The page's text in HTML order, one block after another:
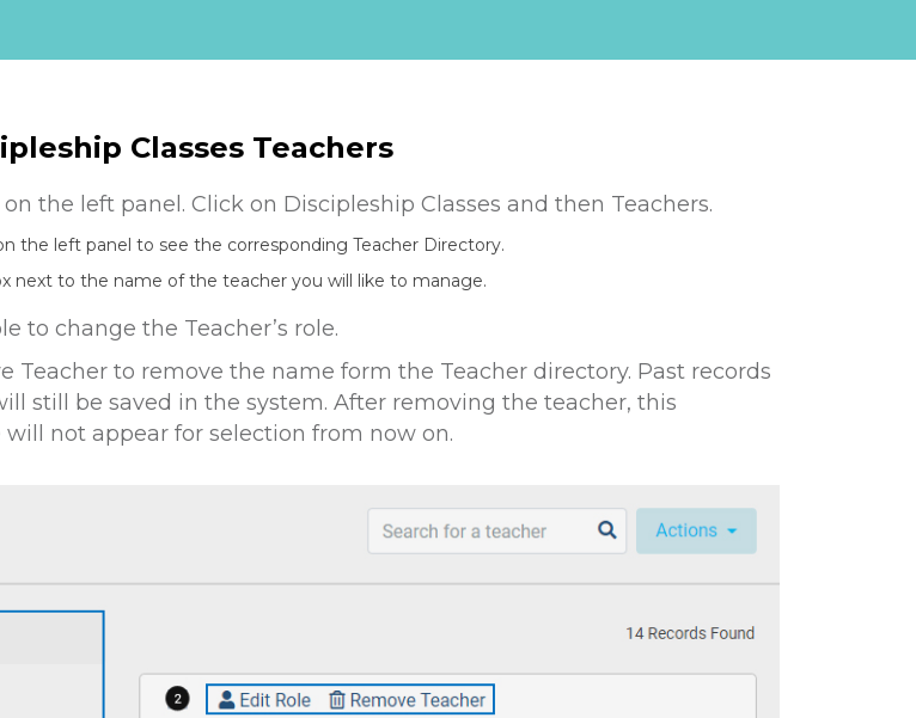
Classes Teachers
the left panel. Click on Discipleship Classes and then Teachers.
the left panel to see the corresponding Teacher Directory.
next to the name of the teacher you will like to manage.
to change the Teacher’s role.
Teacher to remove the name form the Teacher directory. Past records
still be saved in the system. After removing the teacher, this
will not appear for selection from now on.